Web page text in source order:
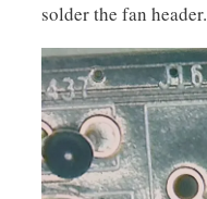
solder the fan header.